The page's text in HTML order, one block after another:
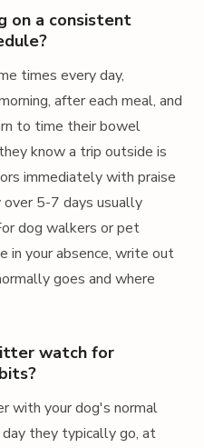
on a consistent
times every day,
after each meal, and
to time their bowel
know a trip outside is
immediately with praise
5-7 days usually
dog walkers or pet
in your absence, write out
goes and where
watch for
with your dog's normal
they typically go, at